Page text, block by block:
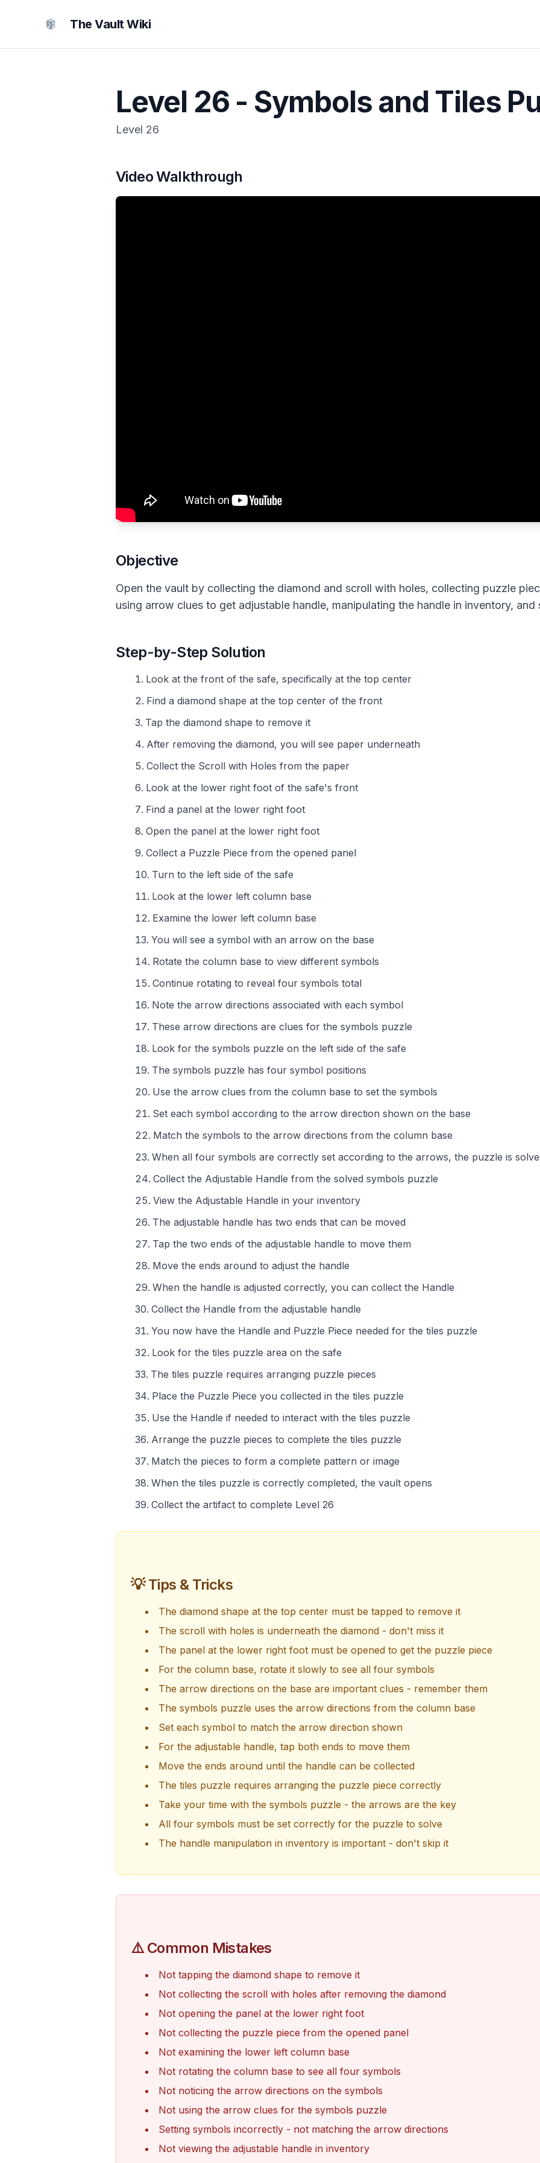
The Vault Wiki
Level 26 - Symbols and Tiles
Level 26
Video Walkthrough
Objective
Open the vault by collecting the diamond and scroll with holes, collecting puzzle
using arrow clues to get adjustable handle, manipulating the handle in inventory,
Step-by-Step Solution
Look at the front of the safe, specifically at the top center
Find a diamond shape at the top center of the front
Tap the diamond shape to remove it
After removing the diamond, you will see paper underneath
Collect the Scroll with Holes from the paper
Look at the lower right foot of the safe's front
Find a panel at the lower right foot
Open the panel at the lower right foot
Collect a Puzzle Piece from the opened panel
Turn to the left side of the safe
Look at the lower left column base
Examine the lower left column base
You will see a symbol with an arrow on the base
Rotate the column base to view different symbols
Continue rotating to reveal four symbols total
Note the arrow directions associated with each symbol
These arrow directions are clues for the symbols puzzle
Look for the symbols puzzle on the left side of the safe
The symbols puzzle has four symbol positions
Use the arrow clues from the column base to set the symbols
Set each symbol according to the arrow direction shown on the base
Match the symbols to the arrow directions from the column base
When all four symbols are correctly set according to the arrows, the puzzle is
Collect the Adjustable Handle from the solved symbols puzzle
View the Adjustable Handle in your inventory
The adjustable handle has two ends that can be moved
Tap the two ends of the adjustable handle to move them
Move the ends around to adjust the handle
When the handle is adjusted correctly, you can collect the Handle
Collect the Handle from the adjustable handle
You now have the Handle and Puzzle Piece needed for the tiles puzzle
Look for the tiles puzzle area on the safe
The tiles puzzle requires arranging puzzle pieces
Place the Puzzle Piece you collected in the tiles puzzle
Use the Handle if needed to interact with the tiles puzzle
Arrange the puzzle pieces to complete the tiles puzzle
Match the pieces to form a complete pattern or image
When the tiles puzzle is correctly completed, the vault opens
Collect the artifact to complete Level 26
💡 Tips & Tricks
The diamond shape at the top center must be tapped to remove it
The scroll with holes is underneath the diamond - don't miss it
The panel at the lower right foot must be opened to get the puzzle piece
For the column base, rotate it slowly to see all four symbols
The arrow directions on the base are important clues - remember them
The symbols puzzle uses the arrow directions from the column base
Set each symbol to match the arrow direction shown
For the adjustable handle, tap both ends to move them
Move the ends around until the handle can be collected
The tiles puzzle requires arranging the puzzle piece correctly
Take your time with the symbols puzzle - the arrows are the key
All four symbols must be set correctly for the puzzle to solve
The handle manipulation in inventory is important - don't skip it
⚠️ Common Mistakes
Not tapping the diamond shape to remove it
Not collecting the scroll with holes after removing the diamond
Not opening the panel at the lower right foot
Not collecting the puzzle piece from the opened panel
Not examining the lower left column base
Not rotating the column base to see all four symbols
Not noticing the arrow directions on the symbols
Not using the arrow clues for the symbols puzzle
Setting symbols incorrectly - not matching the arrow directions
Not viewing the adjustable handle in inventory